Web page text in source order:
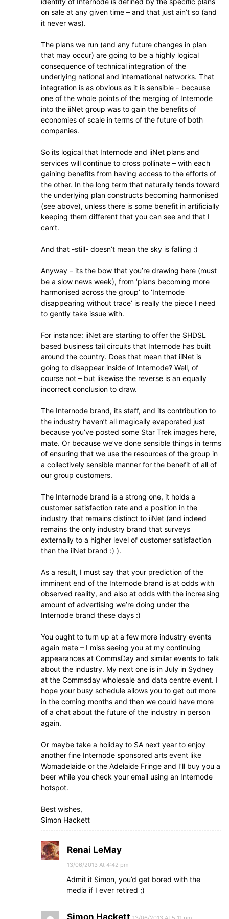
on sale at any given time – and that just ain’t so (and
it never was).
The plans we run (and any future changes in plan
that may occur) are going to be a highly logical
consequence of technical integration of the
underlying national and international networks. That
integration is as obvious as it is sensible – because
one of the whole points of the merging of Internode
into the iiNet group was to gain the benefits of
economies of scale in terms of the future of both
companies.
So its logical that Internode and iiNet plans and
services will continue to cross pollinate – with each
gaining benefits from having access to the efforts of
the other. In the long term that naturally tends toward
the underlying plan constructs becoming harmonised
(see above), unless there is some benefit in artificially
keeping them different that you can see and that I
can’t.
And that -still- doesn’t mean the sky is falling :)
Anyway – its the bow that you’re drawing here (must
be a slow news week), from ‘plans becoming more
harmonised across the group’ to ‘Internode
disappearing without trace’ is really the piece I need
to gently take issue with.
For instance: iiNet are starting to offer the SHDSL
based business tail circuits that Internode has built
around the country. Does that mean that iiNet is
going to disappear inside of Internode? Well, of
course not – but likewise the reverse is an equally
incorrect conclusion to draw.
The Internode brand, its staff, and its contribution to
the industry haven’t all magically evaporated just
because you’ve posted some Star Trek images here,
mate. Or because we’ve done sensible things in terms
of ensuring that we use the resources of the group in
a collectively sensible manner for the benefit of all of
our group customers.
The Internode brand is a strong one, it holds a
customer satisfaction rate and a position in the
industry that remains distinct to iiNet (and indeed
remains the only industry brand that surveys
externally to a higher level of customer satisfaction
than the iiNet brand :) ).
As a result, I must say that your prediction of the
imminent end of the Internode brand is at odds with
observed reality, and also at odds with the increasing
amount of advertising we’re doing under the
Internode brand these days :)
You ought to turn up at a few more industry events
again mate – I miss seeing you at my continuing
appearances at CommsDay and similar events to talk
about the industry. My next one is in July in Sydney
at the Commsday wholesale and data centre event. I
hope your busy schedule allows you to get out more
in the coming months and then we could have more
of a chat about the future of the industry in person
again.
Or maybe take a holiday to SA next year to enjoy
another fine Internode sponsored arts event like
Womadelaide or the Adelaide Fringe and I’ll buy you a
beer while you check your email using an Internode
hotspot.
Best wishes,
Simon Hackett
Renai LeMay
13/06/2013 At 4:42 pm
Admit it Simon, you’d get bored with the
media if I ever retired ;)